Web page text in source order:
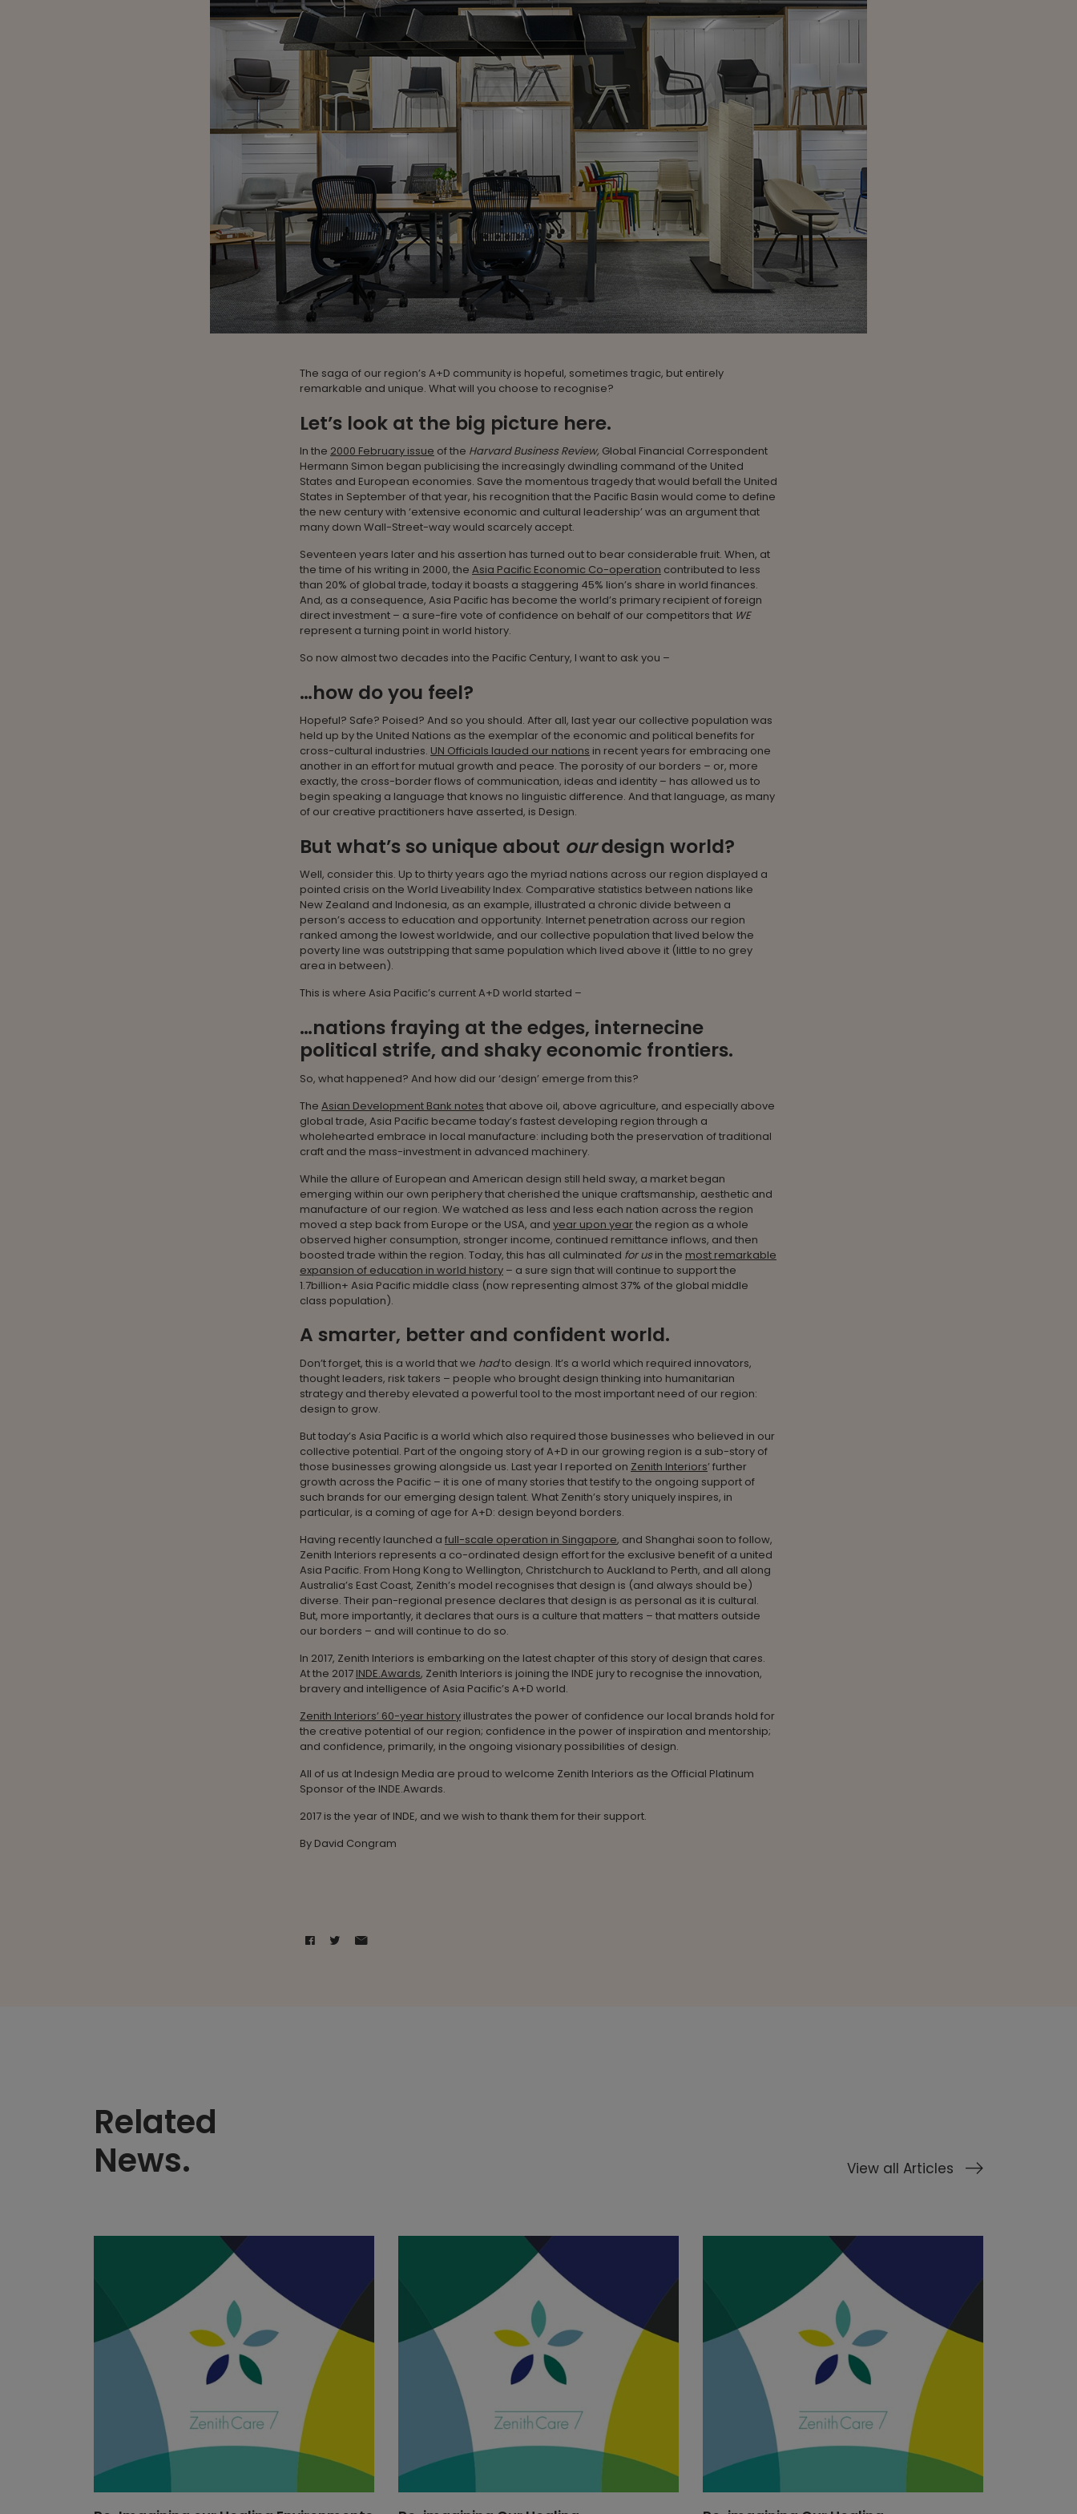
The saga of our region’s A+D community is hopeful, sometimes tragic, but entirely
remarkable and unique. What will you choose to recognise?
Let’s look at the big picture here.
In the 2000 February issue of the Harvard Business Review, Global Financial Correspondent
Hermann Simon began publicising the increasingly dwindling command of the United
States and European economies. Save the momentous tragedy that would befall the United
States in September of that year, his recognition that the Pacific Basin would come to define
the new century with ‘extensive economic and cultural leadership’ was an argument that
many down Wall-Street-way would scarcely accept.
Seventeen years later and his assertion has turned out to bear considerable fruit. When, at
the time of his writing in 2000, the Asia Pacific Economic Co-operation contributed to less
than 20% of global trade, today it boasts a staggering 45% lion’s share in world finances.
And, as a consequence, Asia Pacific has become the world’s primary recipient of foreign
direct investment – a sure-fire vote of confidence on behalf of our competitors that WE
represent a turning point in world history.
So now almost two decades into the Pacific Century, I want to ask you –
…how do you feel?
Hopeful? Safe? Poised? And so you should. After all, last year our collective population was
held up by the United Nations as the exemplar of the economic and political benefits for
cross-cultural industries. UN Officials lauded our nations in recent years for embracing one
another in an effort for mutual growth and peace. The porosity of our borders – or, more
exactly, the cross-border flows of communication, ideas and identity – has allowed us to
begin speaking a language that knows no linguistic difference. And that language, as many
of our creative practitioners have asserted, is Design.
But what’s so unique about ourdesign world?
Well, consider this. Up to thirty years ago the myriad nations across our region displayed a
pointed crisis on the World Liveability Index. Comparative statistics between nations like
New Zealand and Indonesia, as an example, illustrated a chronic divide between a
person’s access to education and opportunity. Internet penetration across our region
ranked among the lowest worldwide, and our collective population that lived below the
poverty line was outstripping that same population which lived above it (little to no grey
area in between).
This is where Asia Pacific’s current A+D world started –
…nations fraying at the edges, internecine
political strife, and shaky economic frontiers.
So, what happened? And how did our ‘design’ emerge from this?
The Asian Development Bank notes that above oil, above agriculture, and especially above
global trade, Asia Pacific became today’s fastest developing region through a
wholehearted embrace in local manufacture: including both the preservation of traditional
craft and the mass-investment in advanced machinery.
While the allure of European and American design still held sway, a market began
emerging within our own periphery that cherished the unique craftsmanship, aesthetic and
manufacture of our region. We watched as less and less each nation across the region
moved a step back from Europe or the USA, and year upon yearthe region as a whole
observed higher consumption, stronger income, continued remittance inflows, and then
boosted trade within the region. Today, this has all culminated for usin the most remarkable
expansion of education in world history – a sure sign that will continue to support the
1.7billion+ Asia Pacific middle class (now representing almost 37% of the global middle
class population).
A smarter, better and confident world.
Don’t forget, this is a world that we hadto design. It’s a world which required innovators,
thought leaders, risk takers – people who brought design thinking into humanitarian
strategy and thereby elevated a powerful tool to the most important need of our region:
design to grow.
But today’s Asia Pacific is a world which also required those businesses who believed in our
collective potential. Part of the ongoing story of A+D in our growing region is a sub-story of
those businesses growing alongside us. Last year I reported on Zenith Interiors’ further
growth across the Pacific – it is one of many stories that testify to the ongoing support of
such brands for our emerging design talent. What Zenith’s story uniquely inspires, in
particular, is a coming of age for A+D: design beyond borders.
Having recently launched a full-scale operation in Singapore, and Shanghai soon to follow,
Zenith Interiors represents a co-ordinated design effort for the exclusive benefit of a united
Asia Pacific. From Hong Kong to Wellington, Christchurch to Auckland to Perth, and all along
Australia’s East Coast, Zenith’s model recognises that design is (and always should be)
diverse. Their pan-regional presence declares that design is as personal as it is cultural.
But, more importantly, it declares that ours is a culture that matters – that matters outside
our borders – and will continue to do so.
In 2017, Zenith Interiors is embarking on the latest chapter of this story of design that cares.
At the 2017 INDE.Awards, Zenith Interiors is joining the INDE jury to recognise the innovation,
bravery and intelligence of Asia Pacific’s A+D world.
Zenith Interiors’ 60-year history illustrates the power of confidence our local brands hold for
the creative potential of our region; confidence in the power of inspiration and mentorship;
and confidence, primarily, in the ongoing visionary possibilities of design.
All of us at Indesign Media are proud to welcome Zenith Interiors as the Official Platinum
Sponsor of the INDE.Awards.
2017 is the year of INDE, and we wish to thank them for their support.
By David Congram
Related
News.
View all Articles